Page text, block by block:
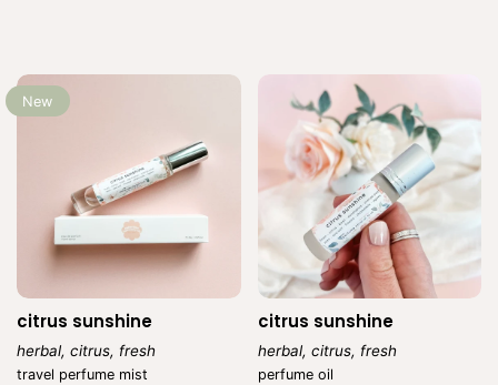
New
citrus sunshine
herbal, citrus, fresh
Vendor:
travel perfume mist
citrus sunshine
herbal, citrus, fresh
Vendor:
perfume oil